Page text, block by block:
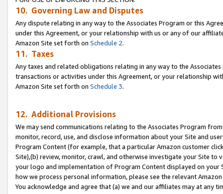
10. Governing Law and Disputes
Any dispute relating in any way to the Associates Program or this
under this Agreement, or your relationship with us or any of our
Amazon Site set forth on Schedule 2.
11. Taxes
Any taxes and related obligations relating in any way to the
transactions or activities under this Agreement, or your relationship
Amazon Site set forth on Schedule 3.
12. Additional Provisions
We may send communications relating to the Associates Program
monitor, record, use, and disclose information about your Site and
Program Content (for example, that a particular Amazon customer
Site),(b) review, monitor, crawl, and otherwise investigate your Site
your logo and implementation of Program Content displayed on
how we process personal information, please see the relevant
You acknowledge and agree that (a) we and our affiliates may at